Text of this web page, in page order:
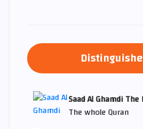
Saad Al Ghamdi
The whole Quran